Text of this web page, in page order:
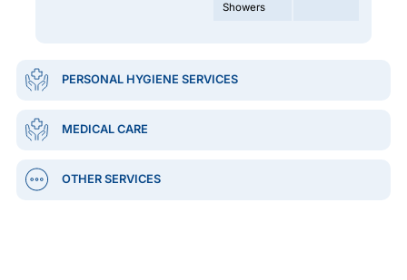
Showers
PERSONAL HYGIENE SERVICES
MEDICAL CARE
OTHER SERVICES